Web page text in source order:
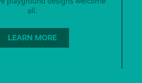
all.
LEARN MORE